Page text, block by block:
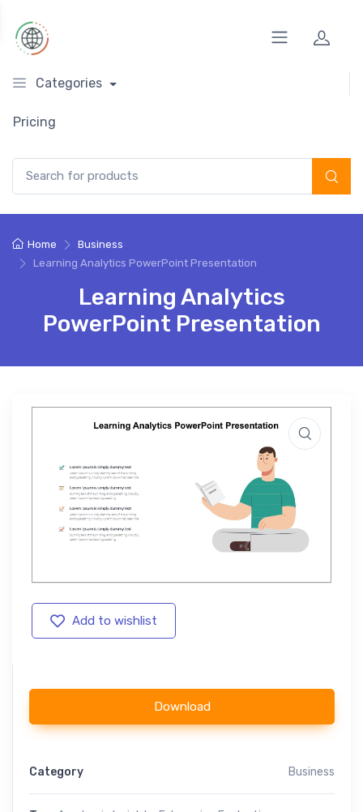
Categories
Pricing
Home
Business
Learning Analytics PowerPoint Presentation
Learning Analytics
PowerPoint Presentation
Add to wishlist
Download
Category Business